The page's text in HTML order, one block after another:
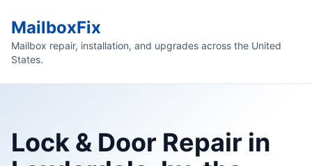
MailboxFix
Mailbox repair, installation, and upgrades across the United
States.
Lock & Door Repair in